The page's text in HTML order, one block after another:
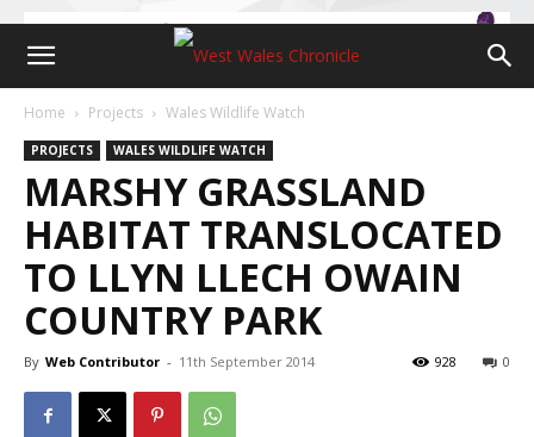
Home Projects Wales Wildlife Watch
PROJECTS WALES WILDLIFE WATCH
MARSHY GRASSLAND
HABITAT TRANSLOCATED
TO LLYN LLECH OWAIN
COUNTRY PARK
By Web Contributor - 11th September 2014 0
928